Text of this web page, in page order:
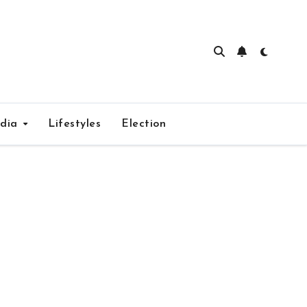
Lifestyles Election